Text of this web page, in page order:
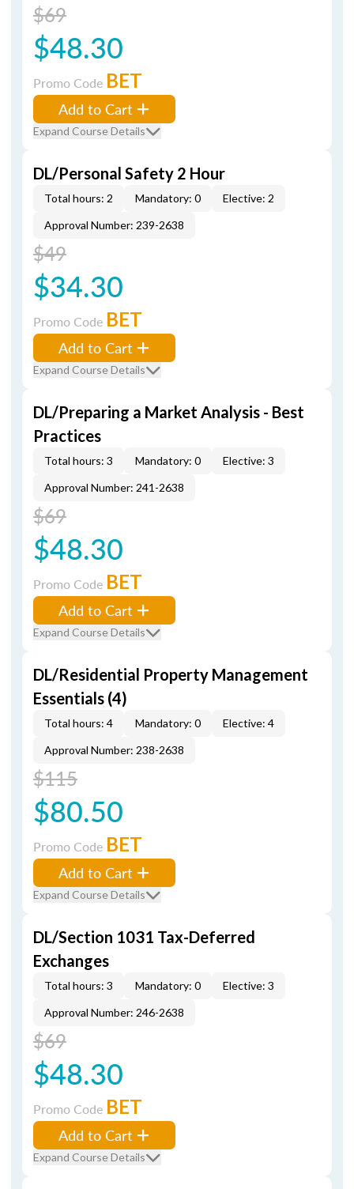
$69
$48.30
Promo Code BET
Add to Cart
Expand Course Details
DL/Personal Safety 2 Hour
Total hours: 2 Mandatory: 0
Elective: 2
Approval Number: 239-2638
$49
$34.30
Promo Code BET
Add to Cart
Expand Course Details
DL/Preparing a Market Analysis - Best
Practices
Total hours: 3 Mandatory: 0
Elective: 3
Approval Number: 241-2638
$69
$48.30
Promo Code BET
Add to Cart
Expand Course Details
DL/Residential Property Management
Essentials (4)
Total hours: 4 Mandatory: 0
Elective: 4
Approval Number: 238-2638
$115
$80.50
Promo Code BET
Add to Cart
Expand Course Details
DL/Section 1031 Tax-Deferred
Exchanges
Total hours: 3 Mandatory: 0
Elective: 3
Approval Number: 246-2638
$69
$48.30
Promo Code BET
Add to Cart
Expand Course Details